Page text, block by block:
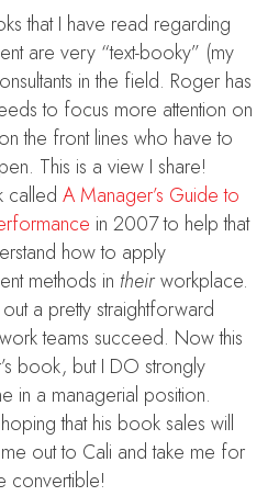
that I have read regarding
are very “text-booky” (my
in the field. Roger has
to focus more attention on
the front lines who have to
This is a view I share!
called A Manager’s Guide to
in 2007 to help that
how to apply
methods in theirworkplace.
a pretty straightforward
teams succeed. Now this
book, but I DO strongly
in a managerial position.
that his book sales will
out to Cali and take me for
convertible!